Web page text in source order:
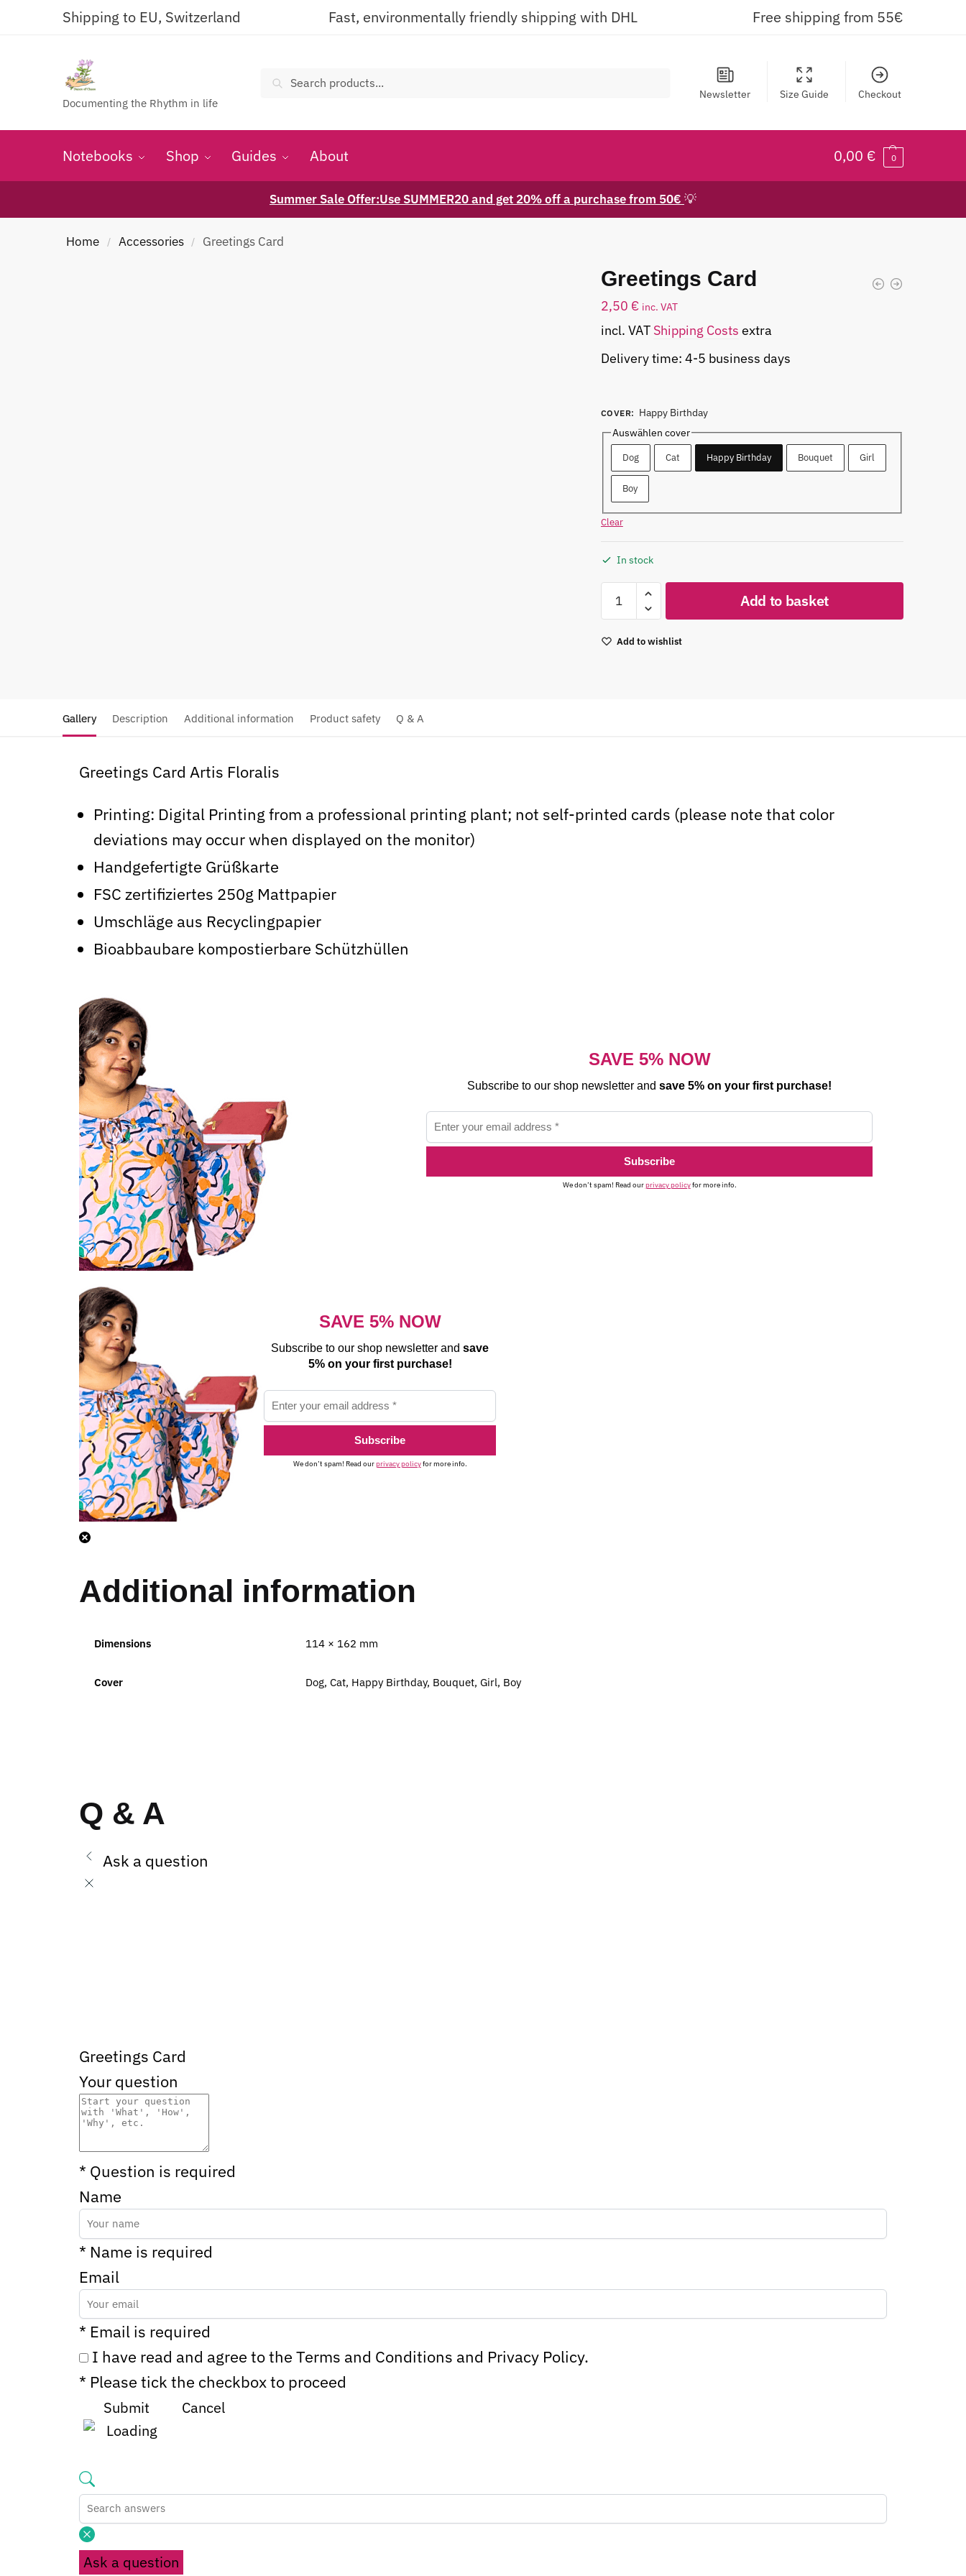
Shipping to EU, Switzerland Fast, environmentally friendly shipping with DHL Free shipping from 55€
Documenting the Rhythm in life
Search
Newsletter Size Guide Checkout
Notebooks Shop Guides About 0,00 € 0
Summer Sale Offer:Use SUMMER20 and get 20% off a purchase from 50€ 💡
Home / Accessories / Greetings Card
Greetings Card
2,50 € inc. VAT
incl. VAT Shipping Costs extra
Delivery time: 4-5 business days
COVER: Happy Birthday
Auswählen cover
Dog Cat Happy Birthday Bouquet Girl
Boy
Clear
In stock
Add to basket
Add to wishlist
Gallery Description Additional information Product safety Q & A
Greetings Card Artis Floralis
Printing: Digital Printing from a professional printing plant; not self-printed cards (please note that color
deviations may occur when displayed on the monitor)
Handgefertigte Grüßkarte
FSC zertifiziertes 250g Mattpapier
Umschläge aus Recyclingpapier
Bioabbaubare kompostierbare Schützhüllen
SAVE 5% NOW
Subscribe to our shop newsletter andsave 5% on your first purchase!
We don’t spam! Read ourprivacy policyfor more info.
SAVE 5% NOW
Subscribe to our shop newsletter andsave
5% on your first purchase!
We don’t spam! Read ourprivacy policyfor more info.
Additional information
Dimensions 114 × 162 mm
Cover Dog, Cat, Happy Birthday, Bouquet, Girl, Boy
Q & A
Ask a question
Greetings Card
Your question
* Question is required
Name
* Name is required
Email
* Email is required
I have read and agree to the Terms and Conditions and Privacy Policy.
* Please tick the checkbox to proceed
Submit Cancel
Ask a question